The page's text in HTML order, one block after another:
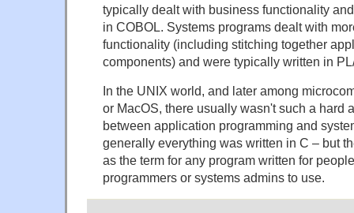
typically dealt with business functionality
in COBOL. Systems programs dealt with
functionality (including stitching together
components) and were typically written in
In the UNIX world, and later among
or MacOS, there usually wasn't such a hard
between application programming and
generally everything was written in C – but
as the term for any program written for
programmers or systems admins to use.